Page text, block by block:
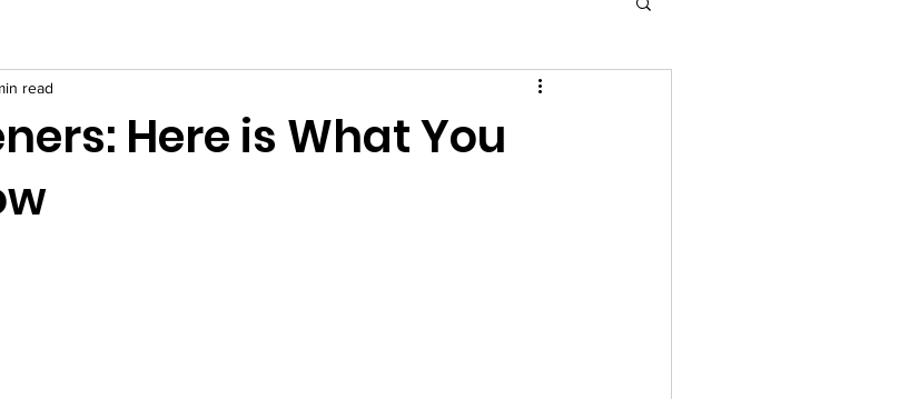
Here is What You
read